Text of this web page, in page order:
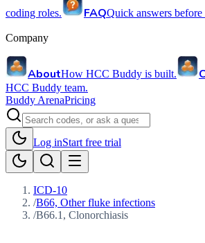
coding roles. FAQQuick answers before
Company
AboutHow HCC Buddy is built.
HCC Buddy team.
Buddy ArenaPricing
Log inStart free trial
ICD-10
/B66, Other fluke infections
/B66.1, Clonorchiasis